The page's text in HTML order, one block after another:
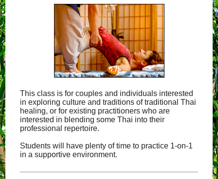
This class is for couples and individuals interested
in exploring culture and traditions of traditional Thai
healing, or for existing practitioners who are
interested in blending some Thai into their
professional repertoire.
Students will have plenty of time to practice 1-on-1
in a supportive environment.